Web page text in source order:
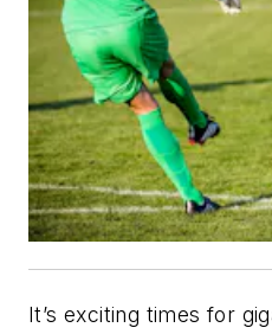
It’s exciting times for